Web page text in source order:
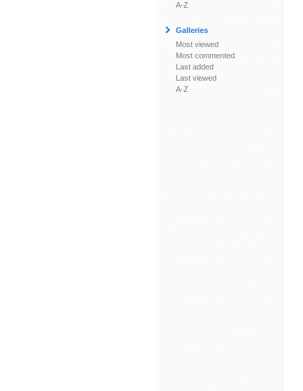
A-Z
Galleries
Most viewed
Most commented
Last added
Last viewed
A-Z